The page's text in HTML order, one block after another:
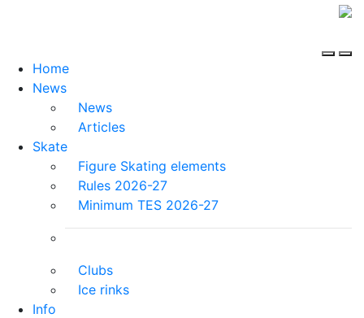
Home
News
News
Articles
Skate
Figure Skating elements
Rules 2026-27
Minimum TES 2026-27
Clubs
Ice rinks
Info